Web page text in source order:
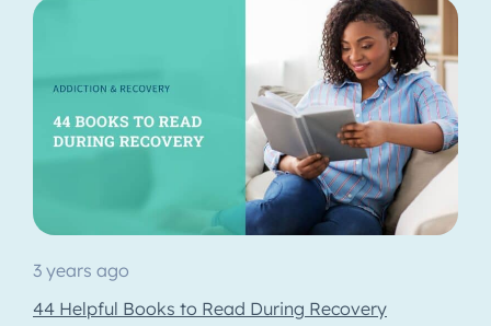
3 years ago
44 Helpful Books to Read During Recovery